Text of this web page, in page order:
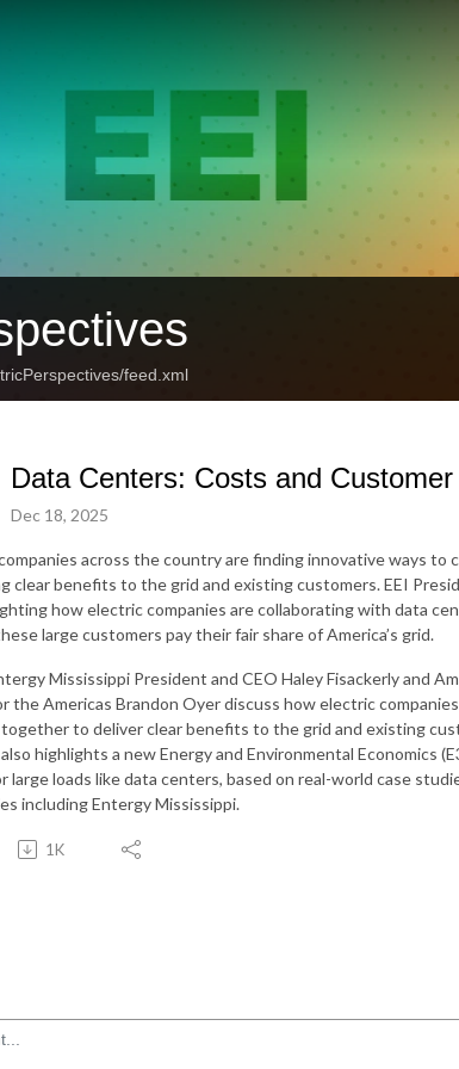
feed.xml
Data Centers: Costs and
Dec 18, 2025
across the country are finding innovative ways
clear benefits to the grid and existing customers. EEI
how electric companies are collaborating with data
large customers pay their fair share of America’s grid.
Mississippi President and CEO Haley Fisackerly and
the Americas Brandon Oyer discuss how electric
to deliver clear benefits to the grid and existing
highlights a new Energy and Environmental Economics
large loads like data centers, based on real-world case
including Entergy Mississippi.
1K